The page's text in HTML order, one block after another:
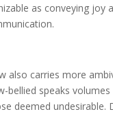
as conveying joy
also carries more
bellied speaks
deemed undesirable.